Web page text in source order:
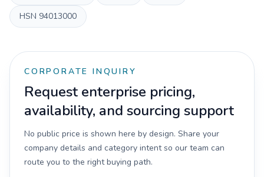
HSN 94013000
CORPORATE INQUIRY
Request enterprise pricing,
availability, and sourcing support
No public price is shown here by design. Share your
company details and category intent so our team can
route you to the right buying path.